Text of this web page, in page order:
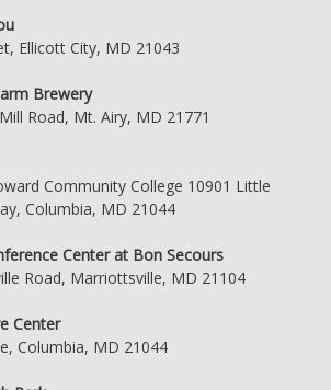
Ellicott City, MD 21043
Brewery
Road, Mt. Airy, MD 21771
Community College 10901 Little
Columbia, MD 21044
Center at Bon Secours
Road, Marriottsville, MD 21104
Center
Columbia, MD 21044